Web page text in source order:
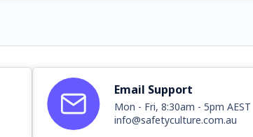
Email Support
Mon - Fri, 8:30am - 5pm AEST
info@safetyculture.com.au